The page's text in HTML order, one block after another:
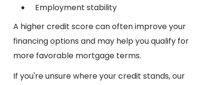
Employment stability
A higher credit score can often improve your
financing options and may help you qualify for
more favorable mortgage terms.
If you're unsure where your credit stands, our